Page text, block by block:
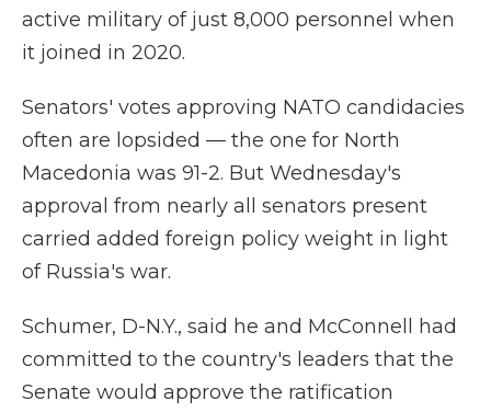
active military of just 8,000 personnel when
it joined in 2020.
Senators' votes approving NATO candidacies
often are lopsided — the one for North
Macedonia was 91-2. But Wednesday's
approval from nearly all senators present
carried added foreign policy weight in light
of Russia's war.
Schumer, D-N.Y., said he and McConnell had
committed to the country's leaders that the
Senate would approve the ratification